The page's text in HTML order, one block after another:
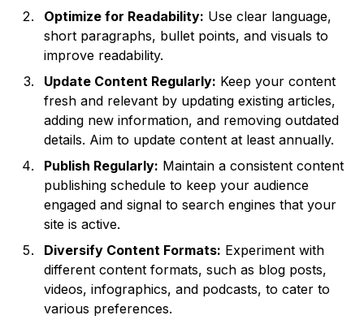
Optimize for Readability: Use clear language,
short paragraphs, bullet points, and visuals to
improve readability.
Update Content Regularly: Keep your content
fresh and relevant by updating existing articles,
adding new information, and removing outdated
details. Aim to update content at least annually.
Publish Regularly: Maintain a consistent content
publishing schedule to keep your audience
engaged and signal to search engines that your
site is active.
Diversify Content Formats: Experiment with
different content formats, such as blog posts,
videos, infographics, and podcasts, to cater to
various preferences.